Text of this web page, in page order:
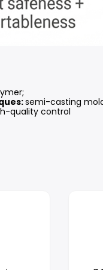
semi-casting
quality control